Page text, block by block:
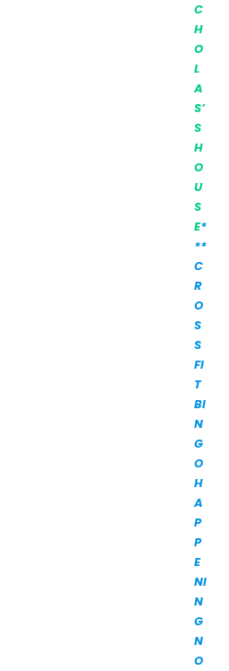
C
H
O
L
A
S’
S
H
O
U
S
E*
**
C
R
O
S
S
FI
T
BI
N
G
O
H
A
P
P
E
NI
N
G
N
O